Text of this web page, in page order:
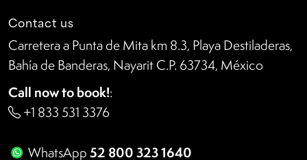
Contact us
Carretera a Punta de Mita km 8.3, Playa Destiladeras,
Bahía de Banderas, Nayarit C.P. 63734, México
Call now to book!:
+1 833 531 3376
WhatsApp52 800 323 1640